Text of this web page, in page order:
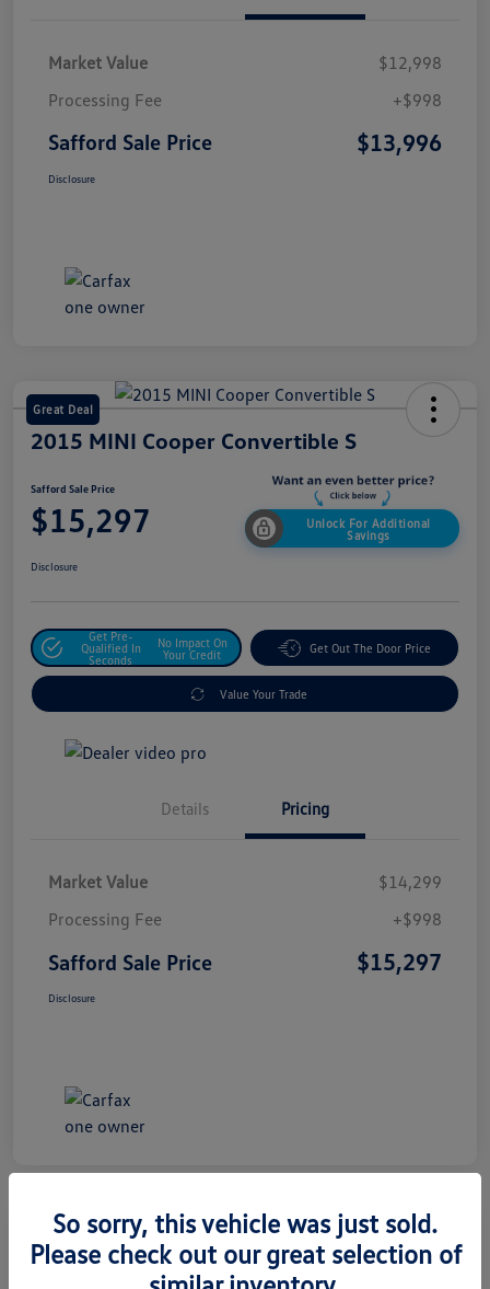
Market Value
$12,998
Processing Fee
+$998
Safford Sale Price $13,996
Disclosure
Great Deal
2015 MINI Cooper Convertible S
Safford Sale Price
$15,297
Unlock For Additional
Savings
Disclosure
Get Pre-
Qualified In
Seconds
No Impact On
Your Credit
Get Out The Door Price
Value Your Trade
Details Pricing
Market Value
$14,299
Processing Fee
+$998
Safford Sale Price $15,297
Disclosure
2014 Honda CR-V EX-L
So sorry, this vehicle was just sold.
Please check out our great selection of